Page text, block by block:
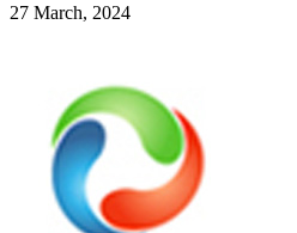
27 March, 2024